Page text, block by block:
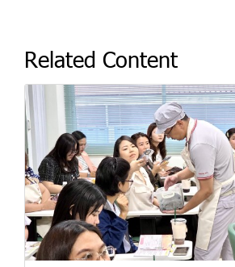
Related Content